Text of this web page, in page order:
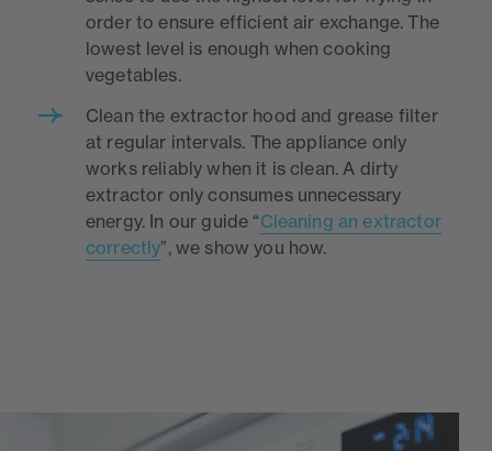
order to ensure efficient air exchange. The
lowest level is enough when cooking
vegetables.
Clean the extractor hood and grease filter
at regular intervals. The appliance only
works reliably when it is clean. A dirty
extractor only consumes unnecessary
energy. In our guide “Cleaning an extractor
correctly”, we show you how.